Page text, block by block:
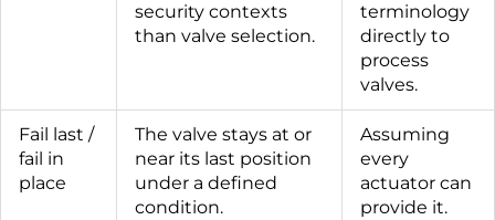
security contexts
than valve selection.
terminology
directly to
process
valves.
Fail last /
fail in
place
The valve stays at or
near its last position
under a defined
condition.
Assuming
every
actuator can
provide it.